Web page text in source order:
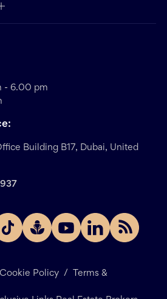
Policy /
Terms &
- 6.00 pm
Building B17, Dubai, United